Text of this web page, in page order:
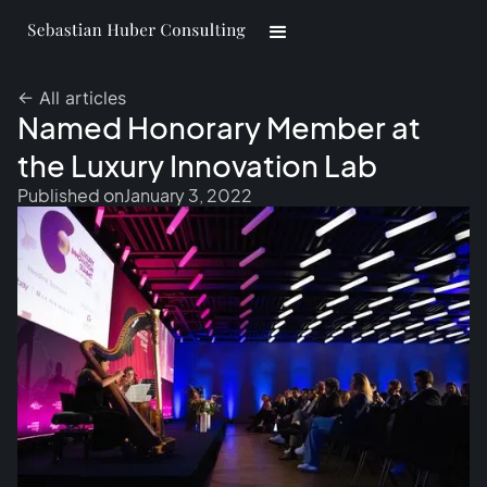
<- All articles
Named Honorary Member at
the Luxury Innovation Lab
Published onJanuary 3, 2022